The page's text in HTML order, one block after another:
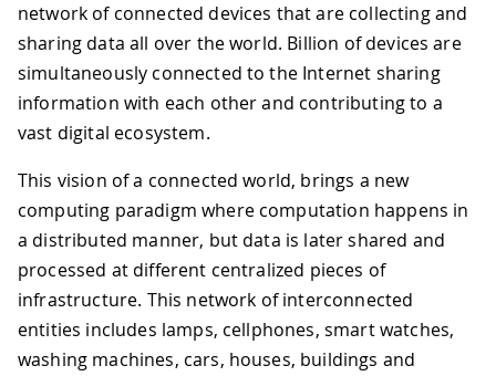
network of connected devices that are collecting and
sharing data all over the world. Billion of devices are
simultaneously connected to the Internet sharing
information with each other and contributing to a
vast digital ecosystem.
This vision of a connected world, brings a new
computing paradigm where computation happens in
a distributed manner, but data is later shared and
processed at different centralized pieces of
infrastructure. This network of interconnected
entities includes lamps, cellphones, smart watches,
washing machines, cars, houses, buildings and